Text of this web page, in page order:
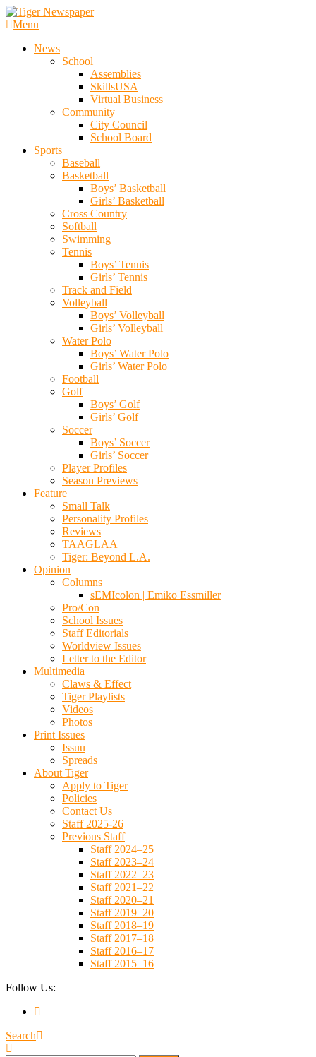
Skip
ToMenu
News
School
Assemblies
SkillsUSA
Virtual Business
Community
City Council
School Board
Sports
Baseball
Basketball
Boys’ Basketball
Girls’ Basketball
Cross Country
Softball
Swimming
Tennis
Boys’ Tennis
Girls’ Tennis
Track and Field
Volleyball
Boys’ Volleyball
Girls’ Volleyball
Water Polo
Boys’ Water Polo
Girls’ Water Polo
Football
Golf
Boys’ Golf
Girls’ Golf
Soccer
Boys’ Soccer
Girls’ Soccer
Player Profiles
Season Previews
Feature
Small Talk
Personality Profiles
Reviews
TAAGLAA
Tiger: Beyond L.A.
Opinion
Columns
sEMIcolon | Emiko Essmiller
Pro/Con
School Issues
Staff Editorials
Worldview Issues
Letter to the Editor
Multimedia
Claws & Effect
Tiger Playlists
Videos
Photos
Print Issues
Issuu
Spreads
About Tiger
Apply to Tiger
Policies
Contact Us
Staff 2025-26
Previous Staff
Staff 2024–25
Staff 2023–24
Staff 2022–23
Staff 2021–22
Staff 2020–21
Staff 2019–20
Staff 2018–19
Staff 2017–18
Staff 2016–17
Staff 2015–16
Follow Us:
Search